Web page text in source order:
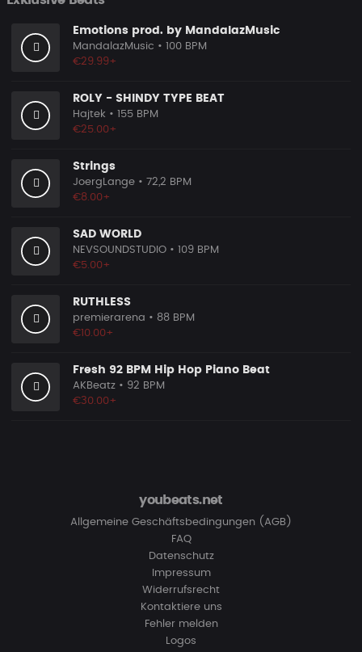
Emotions prod. by MandalazMusic
MandalazMusic • 100 BPM
€29.99+
ROLY - SHINDY TYPE BEAT
Hajtek • 155 BPM
€25.00+
Strings
JoergLange • 72,2 BPM
€8.00+
SAD WORLD
NEVSOUNDSTUDIO • 109 BPM
€5.00+
RUTHLESS
premierarena • 88 BPM
€10.00+
Fresh 92 BPM Hip Hop Piano Beat
AKBeatz • 92 BPM
€30.00+
youbeats.net
Allgemeine Geschäftsbedingungen (AGB)
FAQ
Datenschutz
Impressum
Widerrufsrecht
Kontaktiere uns
Fehler melden
Logos